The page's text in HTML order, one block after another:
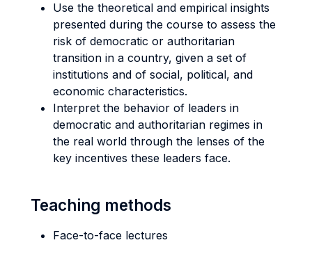
Use the theoretical and empirical insights
presented during the course to assess the
risk of democratic or authoritarian
transition in a country, given a set of
institutions and of social, political, and
economic characteristics.
Interpret the behavior of leaders in
democratic and authoritarian regimes in
the real world through the lenses of the
key incentives these leaders face.
Teaching methods
Face-to-face lectures